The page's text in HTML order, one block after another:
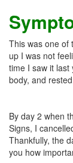
This was one of
up I was not
time I saw it last
body, and
By day 2 when
Signs, I
Thankfully, the
you how